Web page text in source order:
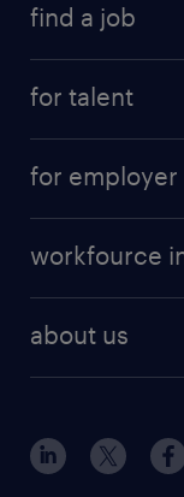
find a job
for talent
for employer
workfource
about us